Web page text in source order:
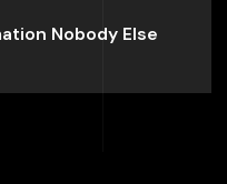
Nobody Else